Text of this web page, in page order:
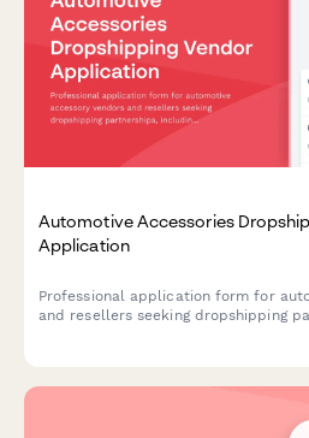
Automotive Accessories
Application
Professional application form for
and resellers seeking dropshipping